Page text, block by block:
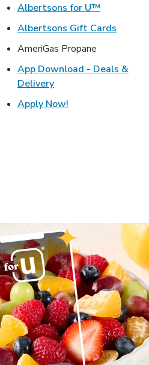
Tab
Tab
Albertsons for U™
Albertsons Gift Cards
AmeriGas Propane
App Download - Deals &
DeliveryLink Opens in New Tab
Apply Now!